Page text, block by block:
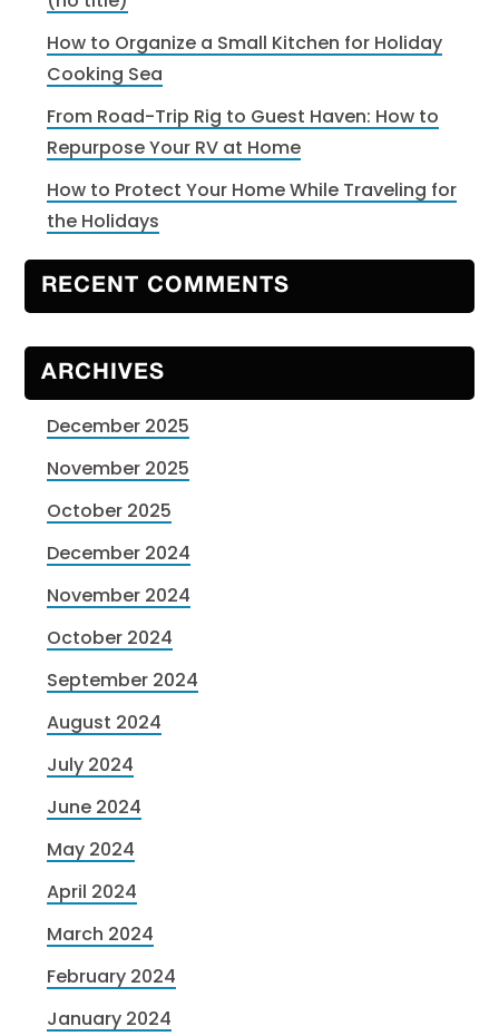
How to Organize a Small Kitchen for Holiday
Cooking Sea
From Road-Trip Rig to Guest Haven: How to
Repurpose Your RV at Home
How to Protect Your Home While Traveling for
the Holidays
RECENT COMMENTS
ARCHIVES
December 2025
November 2025
October 2025
December 2024
November 2024
October 2024
September 2024
August 2024
July 2024
June 2024
May 2024
April 2024
March 2024
February 2024
January 2024